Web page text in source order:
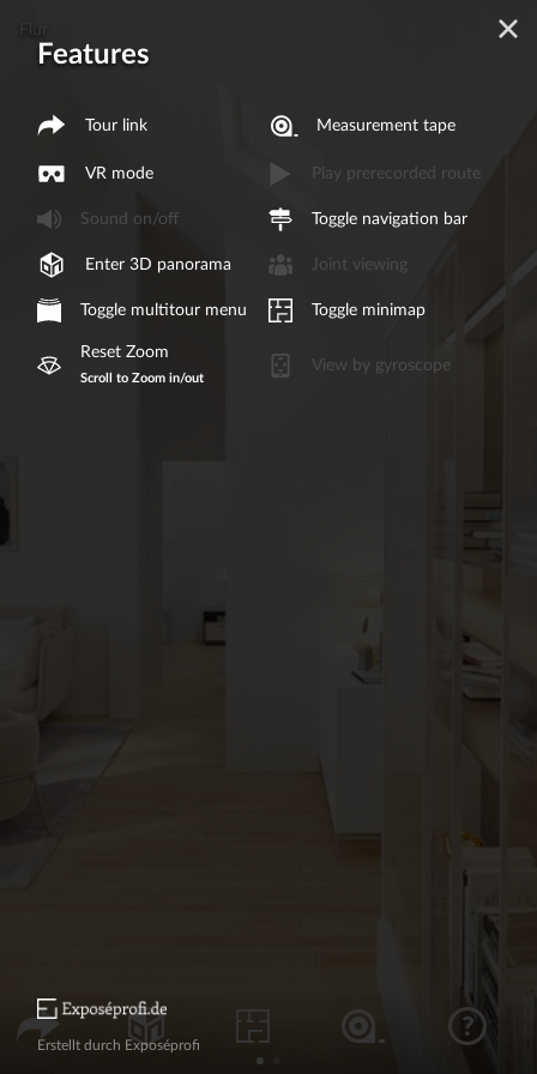
Features
Tour link Measurement tape
VR mode Play prerecorded route
Sound on/off Toggle navigation bar
Enter 3D panorama Joint viewing
Toggle multitour menu Toggle minimap
Reset Zoom
Scroll to Zoom in/out
View by gyroscope
Erstellt durch Exposéprofi